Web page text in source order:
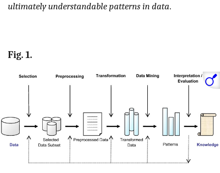
ultimately understandable patterns in data.
Fig. 1.